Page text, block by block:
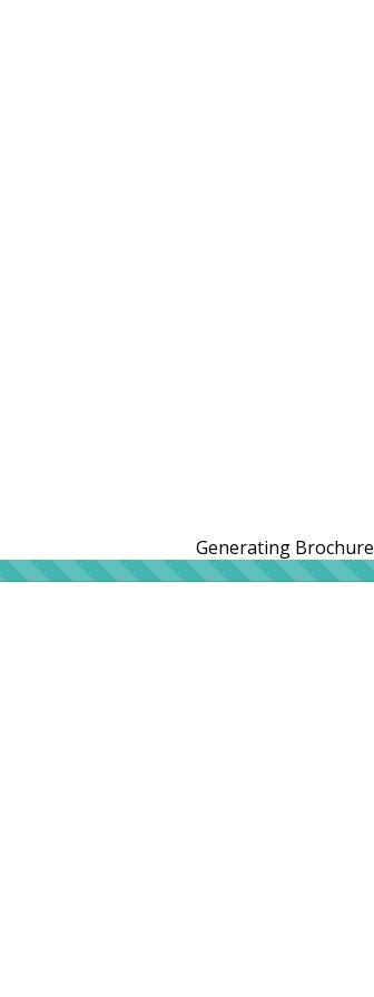
Generating Brochure